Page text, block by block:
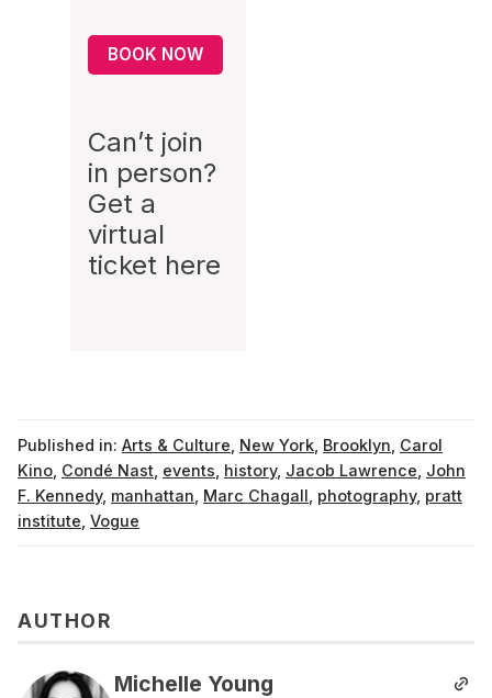
BOOK NOW
Can’t join
in person?
Get a
virtual
ticket here
Published in: Arts & Culture New York Brooklyn Carol
Kino Condé Nast events history, Jacob Lawrence John
F. Kennedy, manhattan Marc Chagall photography, pratt
institute Vogue
AUTHOR
Michelle Young